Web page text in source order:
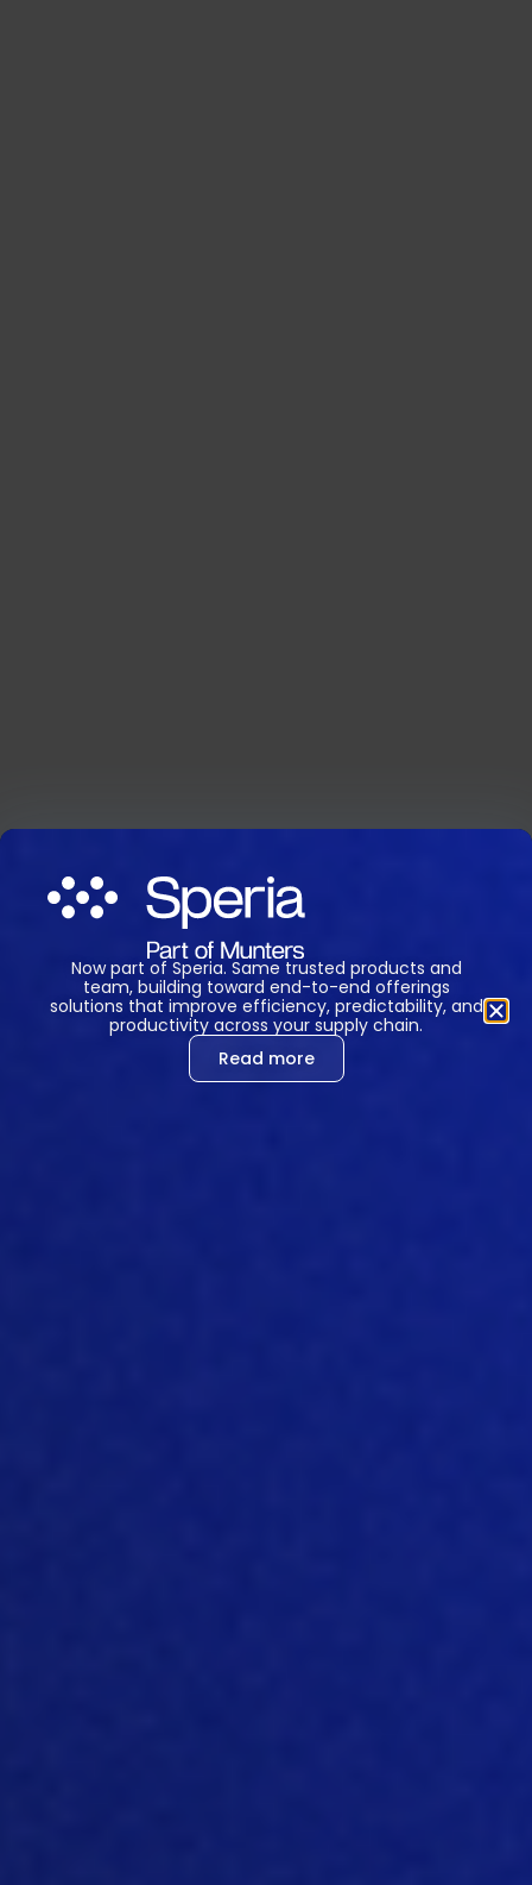
Now part of Speria. Same trusted products and
team, building toward end-to-end offerings
solutions that improve efficiency, predictability, and
productivity across your supply chain.
Read more